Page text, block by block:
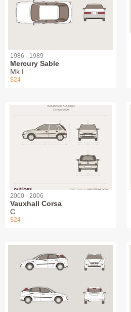
1986 - 1989
Mercury Sable
Mk I
$24
2000 - 2006
Vauxhall Corsa
C
$24